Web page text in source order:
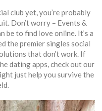
club yet, you’re probably
Don’t worry – Events &
be to find love online. It’s a
the premier singles social
that don’t work. If
dating apps, check out our
just help you survive the